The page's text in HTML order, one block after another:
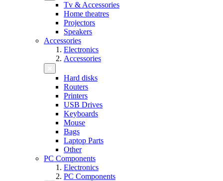
Tv & Accessories
Home theatres
Projectors
Speakers
Accessories
Electronics
Accessories
Hard disks
Routers
Printers
USB Drives
Keyboards
Mouse
Bags
Laptop Parts
Other
PC Components
Electronics
PC Components